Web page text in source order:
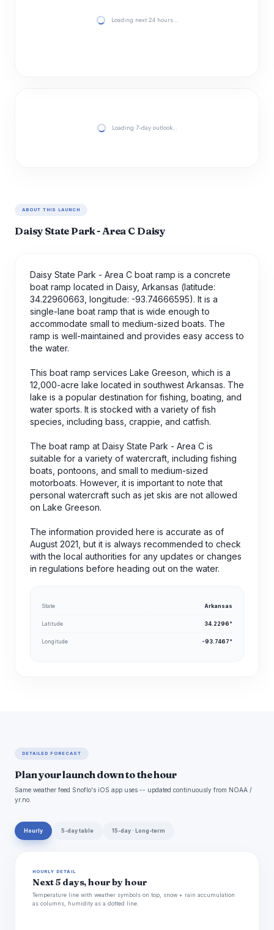
Loading next 24 hours…
Loading 7-day outlook…
ABOUT THIS LAUNCH
Daisy State Park - Area C Daisy
Daisy State Park - Area C boat ramp is a concrete
boat ramp located in Daisy, Arkansas (latitude:
34.22960663, longitude: -93.74666595). It is a
single-lane boat ramp that is wide enough to
accommodate small to medium-sized boats. The
ramp is well-maintained and provides easy access to
the water.
This boat ramp services Lake Greeson, which is a
12,000-acre lake located in southwest Arkansas. The
lake is a popular destination for fishing, boating, and
water sports. It is stocked with a variety of fish
species, including bass, crappie, and catfish.
The boat ramp at Daisy State Park - Area C is
suitable for a variety of watercraft, including fishing
boats, pontoons, and small to medium-sized
motorboats. However, it is important to note that
personal watercraft such as jet skis are not allowed
on Lake Greeson.
The information provided here is accurate as of
August 2021, but it is always recommended to check
with the local authorities for any updates or changes
in regulations before heading out on the water.
State Arkansas
Latitude 34.2296°
Longitude -93.7467°
DETAILED FORECAST
Plan your launch down to the hour
Same weather feed Snoflo's iOS app uses -- updated continuously from NOAA /
yr.no.
Hourly 5-day table 15-day · Long-term
HOURLY DETAIL
Next 5 days, hour by hour
Temperature line with weather symbols on top, snow + rain accumulation
as columns, humidity as a dotted line.